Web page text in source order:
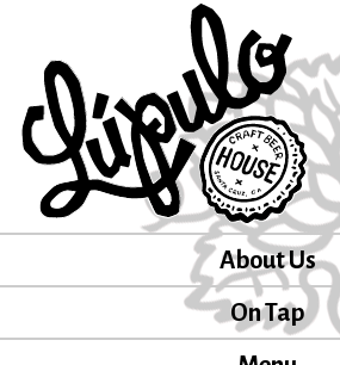
About Us
On Tap